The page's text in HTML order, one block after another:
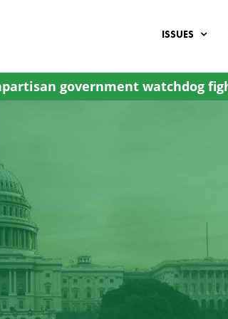
ISSUES
government watchdog